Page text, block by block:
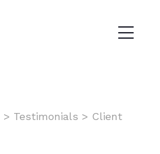
> Testimonials > Client